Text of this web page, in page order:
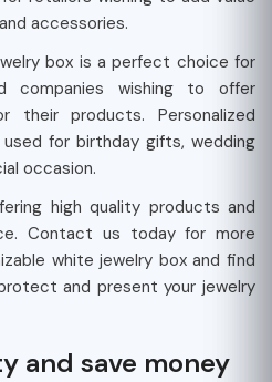
accessories.
box is a perfect choice for
companies wishing to offer
their products. Personalized
for birthday gifts, wedding
occasion.
high quality products and
Contact us today for more
white jewelry box and find
and present your jewelry
and save money